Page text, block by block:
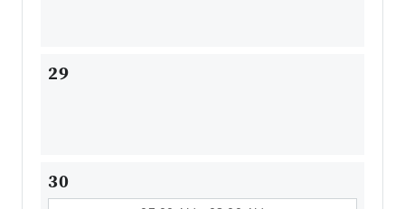
29
30